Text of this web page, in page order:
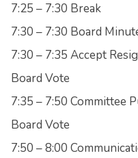
7:25 – 7:30 Break
7:30 – 7:30 Board
7:30 – 7:35 Accept
Board Vote
7:35 – 7:50 Committee
Board Vote
7:50 – 8:00